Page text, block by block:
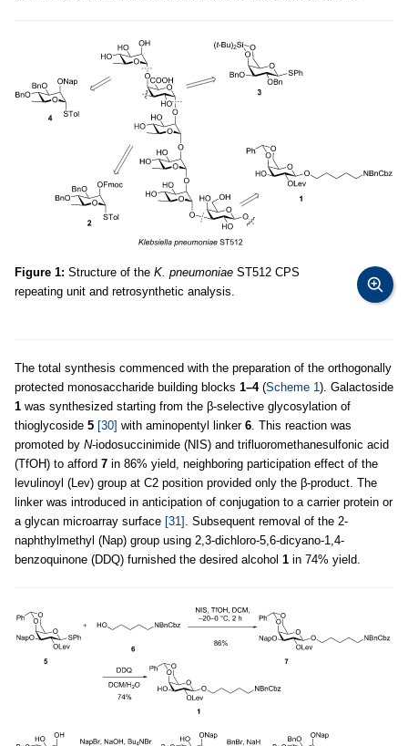
Figure 1: Structure of the K. pneumoniae ST512 CPS
repeating unit and retrosynthetic analysis.
The total synthesis commenced with the preparation of the orthogonally
protected monosaccharide building blocks 1–4(Scheme 1). Galactoside
1 was synthesized starting from the β-selective glycosylation of
thioglycoside 5 [30] with aminopentyl linker 6. This reaction was
promoted by N-iodosuccinimide (NIS) and trifluoromethanesulfonic acid
(TfOH) to afford 7 in 86% yield, neighboring participation effect of the
levulinoyl (Lev) group at C2 position provided only the β-product. The
linker was introduced in anticipation of conjugation to a carrier protein or
a glycan microarray surface [31] . Subsequent removal of the 2-
naphthylmethyl (Nap) group using 2,3-dichloro-5,6-dicyano-1,4-
benzoquinone (DDQ) furnished the desired alcohol 1 in 74% yield.